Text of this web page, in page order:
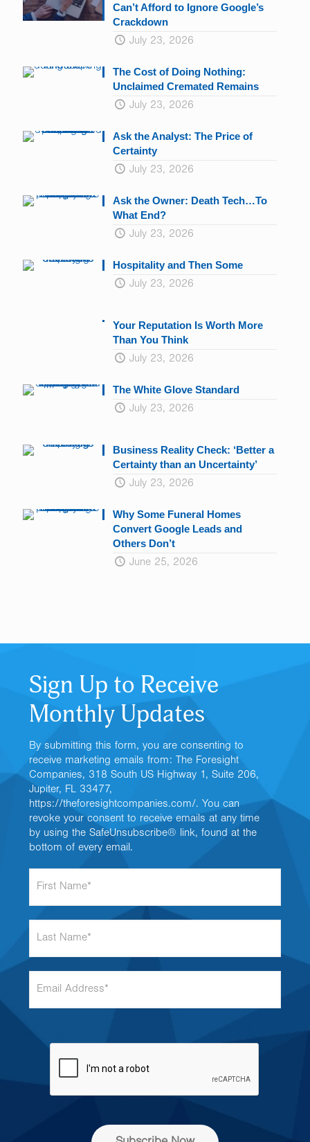
Can’t Afford to Ignore Google’s
Crackdown
July 23, 2026
The Cost of Doing Nothing:
Unclaimed Cremated Remains
July 23, 2026
Ask the Analyst: The Price of
Certainty
July 23, 2026
Ask the Owner: Death Tech…To
What End?
July 23, 2026
Hospitality and Then Some
July 23, 2026
Your Reputation Is Worth More
Than You Think
July 23, 2026
The White Glove Standard
July 23, 2026
Business Reality Check: ‘Better a
Certainty than an Uncertainty’
July 23, 2026
Why Some Funeral Homes
Convert Google Leads and
Others Don’t
June 25, 2026
Sign Up to Receive
Monthly Updates
By submitting this form, you are consenting to
receive marketing emails from: The Foresight
Companies, 318 South US Highway 1, Suite 206,
Jupiter, FL 33477,
https://theforesightcompanies.com/. You can
revoke your consent to receive emails at any time
by using the SafeUnsubscribe® link, found at the
bottom of every email.
r
s
a
m
s
t
m
*
m
a